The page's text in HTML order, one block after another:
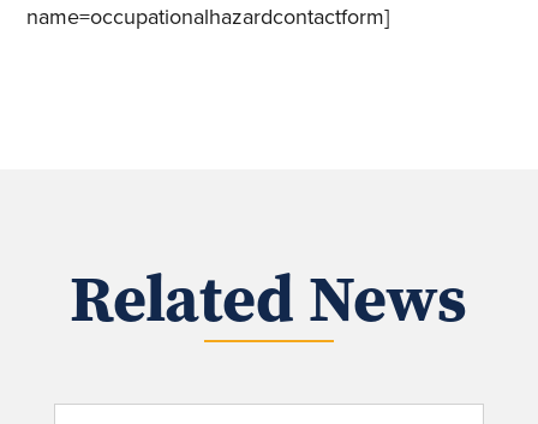
name=occupationalhazardcontactform]
Related News